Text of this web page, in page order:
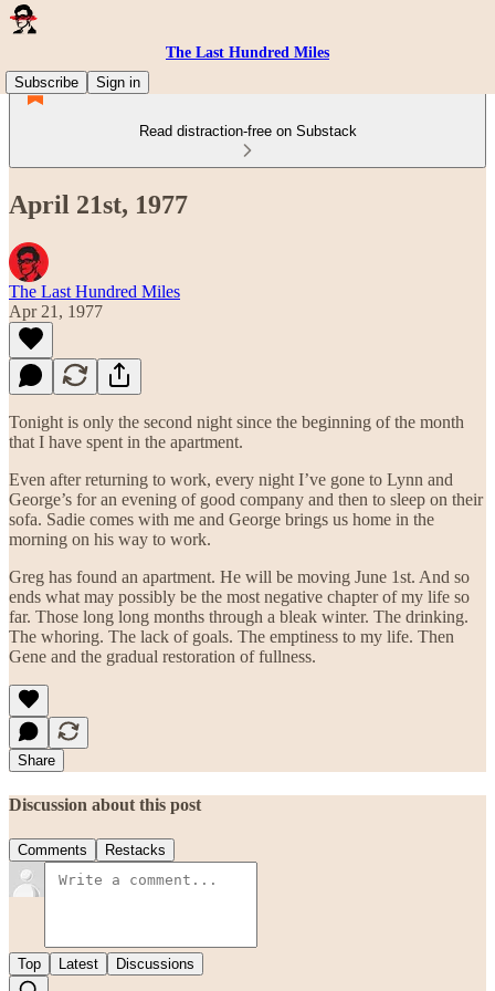
The Last Hundred Miles
Subscribe
Sign in
Read distraction-free on Substack
April 21st, 1977
The Last Hundred Miles
Apr 21, 1977
Tonight is only the second night since the beginning of the month
that I have spent in the apartment.
Even after returning to work, every night I’ve gone to Lynn and
George’s for an evening of good company and then to sleep on their
sofa. Sadie comes with me and George brings us home in the
morning on his way to work.
Greg has found an apartment. He will be moving June 1st. And so
ends what may possibly be the most negative chapter of my life so
far. Those long long months through a bleak winter. The drinking.
The whoring. The lack of goals. The emptiness to my life. Then
Gene and the gradual restoration of fullness.
Share
Discussion about this post
Comments Restacks
Top Latest Discussions